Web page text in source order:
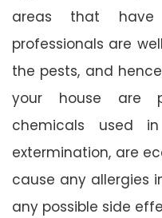
areas that have
professionals are
the pests, and
your house are
chemicals used
extermination, are
cause any allergies
any possible side